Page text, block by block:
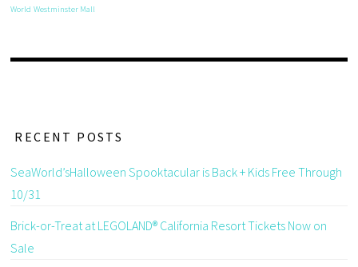
World Westminster Mall
RECENT POSTS
SeaWorld’sHalloween Spooktacular is Back + Kids Free Through
10/31
Brick-or-Treat at LEGOLAND® California Resort Tickets Now on
Sale